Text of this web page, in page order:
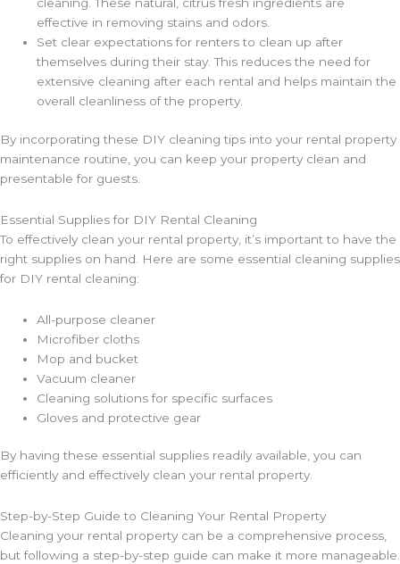
cleaning. These natural, citrus fresh ingredients are
effective in removing stains and odors.
Set clear expectations for renters to clean up after
themselves during their stay. This reduces the need for
extensive cleaning after each rental and helps maintain the
overall cleanliness of the property.
By incorporating these DIY cleaning tips into your rental property
maintenance routine, you can keep your property clean and
presentable for guests.
Essential Supplies for DIY Rental Cleaning
To effectively clean your rental property, it’s important to have the
right supplies on hand. Here are some essential cleaning supplies
for DIY rental cleaning:
All-purpose cleaner
Microfiber cloths
Mop and bucket
Vacuum cleaner
Cleaning solutions for specific surfaces
Gloves and protective gear
By having these essential supplies readily available, you can
efficiently and effectively clean your rental property.
Step-by-Step Guide to Cleaning Your Rental Property
Cleaning your rental property can be a comprehensive process,
but following a step-by-step guide can make it more manageable.